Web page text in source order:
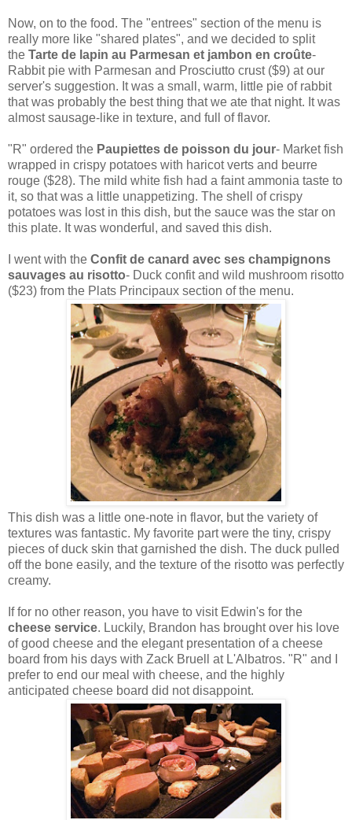
Now, on to the food. The "entrees" section of the menu is
really more like "shared plates", and we decided to split
the Tarte de lapin au Parmesan et jambon en croûte-
Rabbit pie with Parmesan and Prosciutto crust ($9) at our
server's suggestion. It was a small, warm, little pie of rabbit
that was probably the best thing that we ate that night. It was
almost sausage-like in texture, and full of flavor.
"R" ordered the Paupiettes de poisson du jour- Market fish
wrapped in crispy potatoes with haricot verts and beurre
rouge ($28). The mild white fish had a faint ammonia taste to
it, so that was a little unappetizing. The shell of crispy
potatoes was lost in this dish, but the sauce was the star on
this plate. It was wonderful, and saved this dish.
I went with the Confit de canard avec ses champignons
sauvages au risotto- Duck confit and wild mushroom risotto
($23) from the Plats Principaux section of the menu.
This dish was a little one-note in flavor, but the variety of
textures was fantastic. My favorite part were the tiny, crispy
pieces of duck skin that garnished the dish. The duck pulled
off the bone easily, and the texture of the risotto was perfectly
creamy.
If for no other reason, you have to visit Edwin's for the
cheese service. Luckily, Brandon has brought over his love
of good cheese and the elegant presentation of a cheese
board from his days with Zack Bruell at L'Albatros. "R" and I
prefer to end our meal with cheese, and the highly
anticipated cheese board did not disappoint.